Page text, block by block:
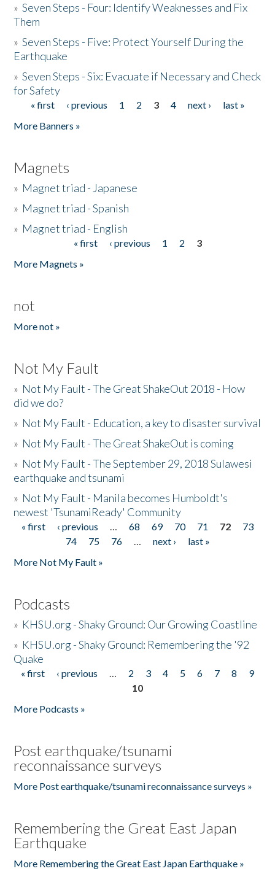
»Seven Steps - Four: Identify Weaknesses and Fix
Them
»Seven Steps - Five: Protect Yourself During the
Earthquake
»Seven Steps - Six: Evacuate if Necessary and Check
for Safety
Pages
« first ‹ previous 1 2 3 4 next ›
last »
More Banners »
Magnets
» Magnet triad - Japanese
» Magnet triad - Spanish
» Magnet triad - English
« first ‹ previous 1 2
3
More Magnets »
not
More not »
Not My Fault
» Not My Fault - The Great ShakeOut 2018 - How
did we do?
» Not My Fault - Education, a key to disaster survival
» Not My Fault - The Great ShakeOut is coming
» Not My Fault - The September 29, 2018 Sulawesi
earthquake and tsunami
» Not My Fault - Manila becomes Humboldt's
newest 'TsunamiReady' Community
Pages
« first ‹ previous … 68 69 70 71 72
73
74
75 76 … next ›
last »
More Not My Fault »
Podcasts
» KHSU.org - Shaky Ground: Our Growing Coastline
» KHSU.org - Shaky Ground: Remembering the '92
Quake
Pages
« first ‹ previous … 2 3 4 5 6 7 8
9
10
More Podcasts »
Post earthquake/tsunami
reconnaissance surveys
More Post earthquake/tsunami reconnaissance surveys »
Remembering the Great East Japan
Earthquake
More Remembering the Great East Japan Earthquake »